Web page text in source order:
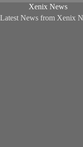
Xenix News
Latest News from Xenix